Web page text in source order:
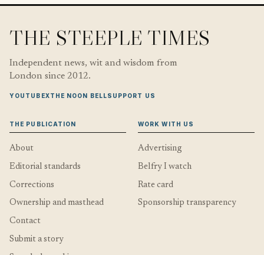
THE STEEPLE TIMES
Independent news, wit and wisdom from
London since 2012.
YOUTUBEXTHE NOON BELLSUPPORT US
THE PUBLICATION
About
Editorial standards
Corrections
Ownership and masthead
Contact
Submit a story
WORK WITH US
Advertising
Belfry I watch
Rate card
Sponsorship transparency